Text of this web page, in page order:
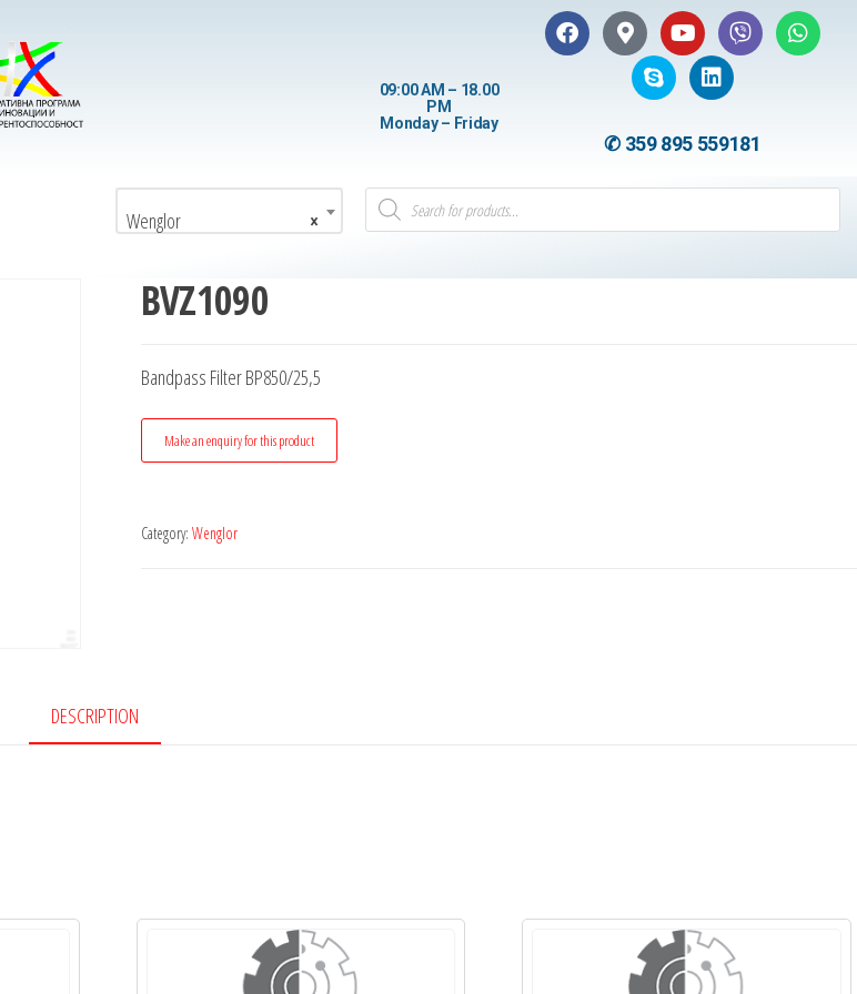
09:00 AM – 18.00
PM
Monday – Friday
✆ 359 895 559181
×
Wenglor
BVZ1090
Bandpass Filter BP850/25,5
Category: Wenglor
DESCRIPTION